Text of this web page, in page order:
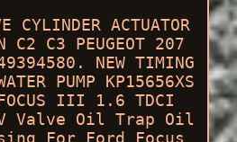
CYLINDER ACTUATOR
C2 C3 PEUGEOT 207
NEW TIMING
PUMP KP15656XS
FOCUS III 1.6 TDCI
Valve Oil Trap Oil
For Ford Focus